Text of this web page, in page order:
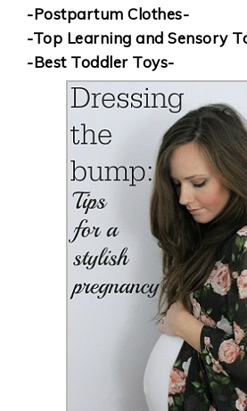
-Postpartum Clothes-
-Top Learning and Sensory
-Best Toddler Toys-